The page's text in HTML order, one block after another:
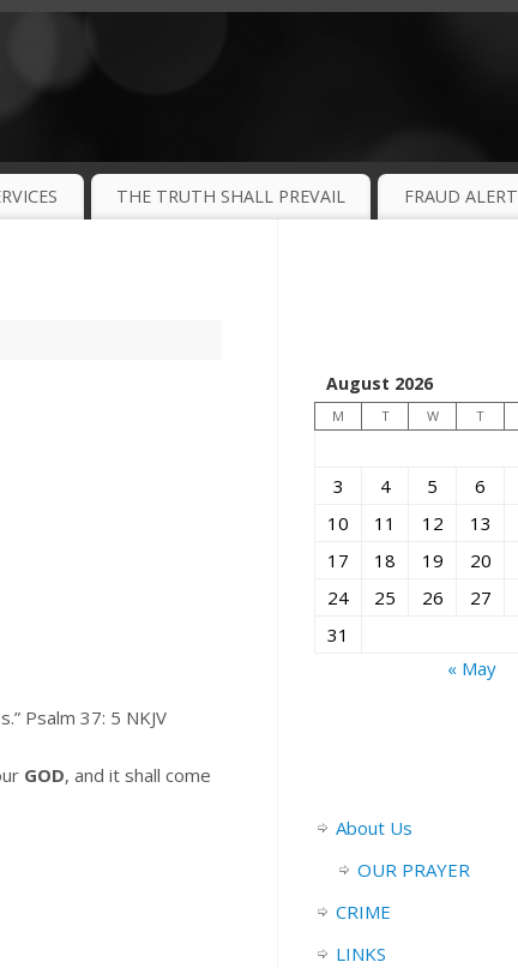
THE TRUTH SHALL PREVAIL FRAUD ALERT
” Psalm 37: 5 NKJV
GOD, and it shall come
August 2026
M T W T
3
4 5 6
10
11 12 13
17
18 19 20
24
25 26 27
31
« May
About Us
OUR PRAYER
CRIME
LINKS